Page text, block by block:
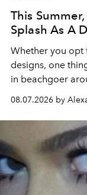
This
Splash As A
Whether you opt
designs, one
in beachgoer
08.07.2026 by